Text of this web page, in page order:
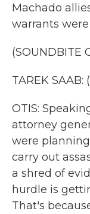
Machado
warrants
(SOUNDBITE
TAREK
OTIS:
attorney
were
carry out
a shred of
hurdle is
That's